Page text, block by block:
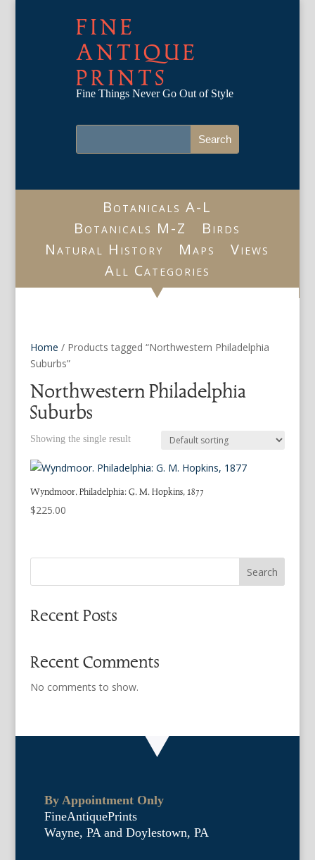
FINE
ANTIQUE
PRINTS
Fine Things Never Go Out of Style
Botanicals A-L
Botanicals M-Z
Birds
Natural History
Maps
Views
All Categories
Home / Products tagged “Northwestern Philadelphia
Suburbs”
Northwestern Philadelphia
Suburbs
Showing the single result
Wyndmoor. Philadelphia: G. M. Hopkins, 1877
$225.00
Search
Recent Posts
Recent Comments
No comments to show.
By Appointment Only
FineAntiquePrints
Wayne, PA and Doylestown, PA